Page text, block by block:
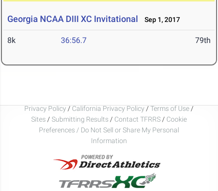
Georgia NCAA DIII XC Invitational Sep 1, 2017
8k 36:56.7 79th
Privacy Policy / California Privacy Policy / Terms of Use /
Sites / Submitting Results / Contact TFRRS / Cookie
Preferences / Do Not Sell or Share My Personal
Information